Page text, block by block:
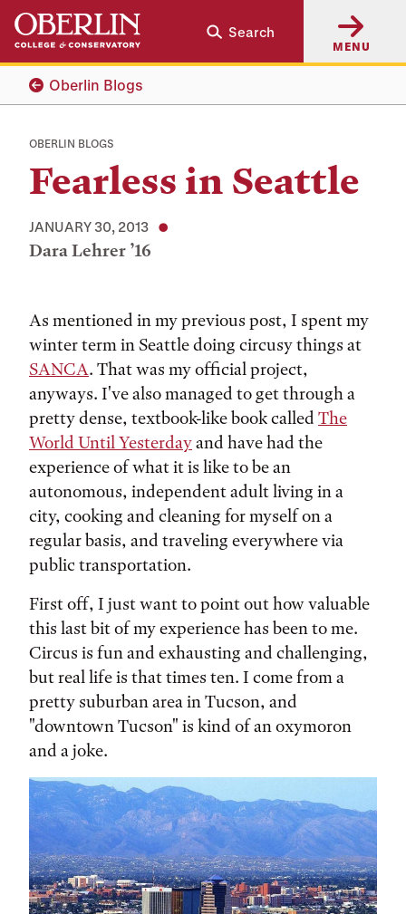
Skip
main
content
Skip
main
navigation
Search
MENU
Oberlin Blogs
OBERLIN BLOGS
Fearless in Seattle
JANUARY 30, 2013
Dara Lehrer ’16
As mentioned in my previous post, I spent my
winter term in Seattle doing circusy things at
SANCA. That was my official project,
anyways. I've also managed to get through a
pretty dense, textbook-like book called The
World Until Yesterdayand have had the
experience of what it is like to be an
autonomous, independent adult living in a
city, cooking and cleaning for myself on a
regular basis, and traveling everywhere via
public transportation.
First off, I just want to point out how valuable
this last bit of my experience has been to me.
Circus is fun and exhausting and challenging,
but real life is that times ten. I come from a
pretty suburban area in Tucson, and
"downtown Tucson" is kind of an oxymoron
and a joke.
Tags: